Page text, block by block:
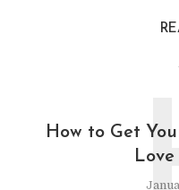
How to Get